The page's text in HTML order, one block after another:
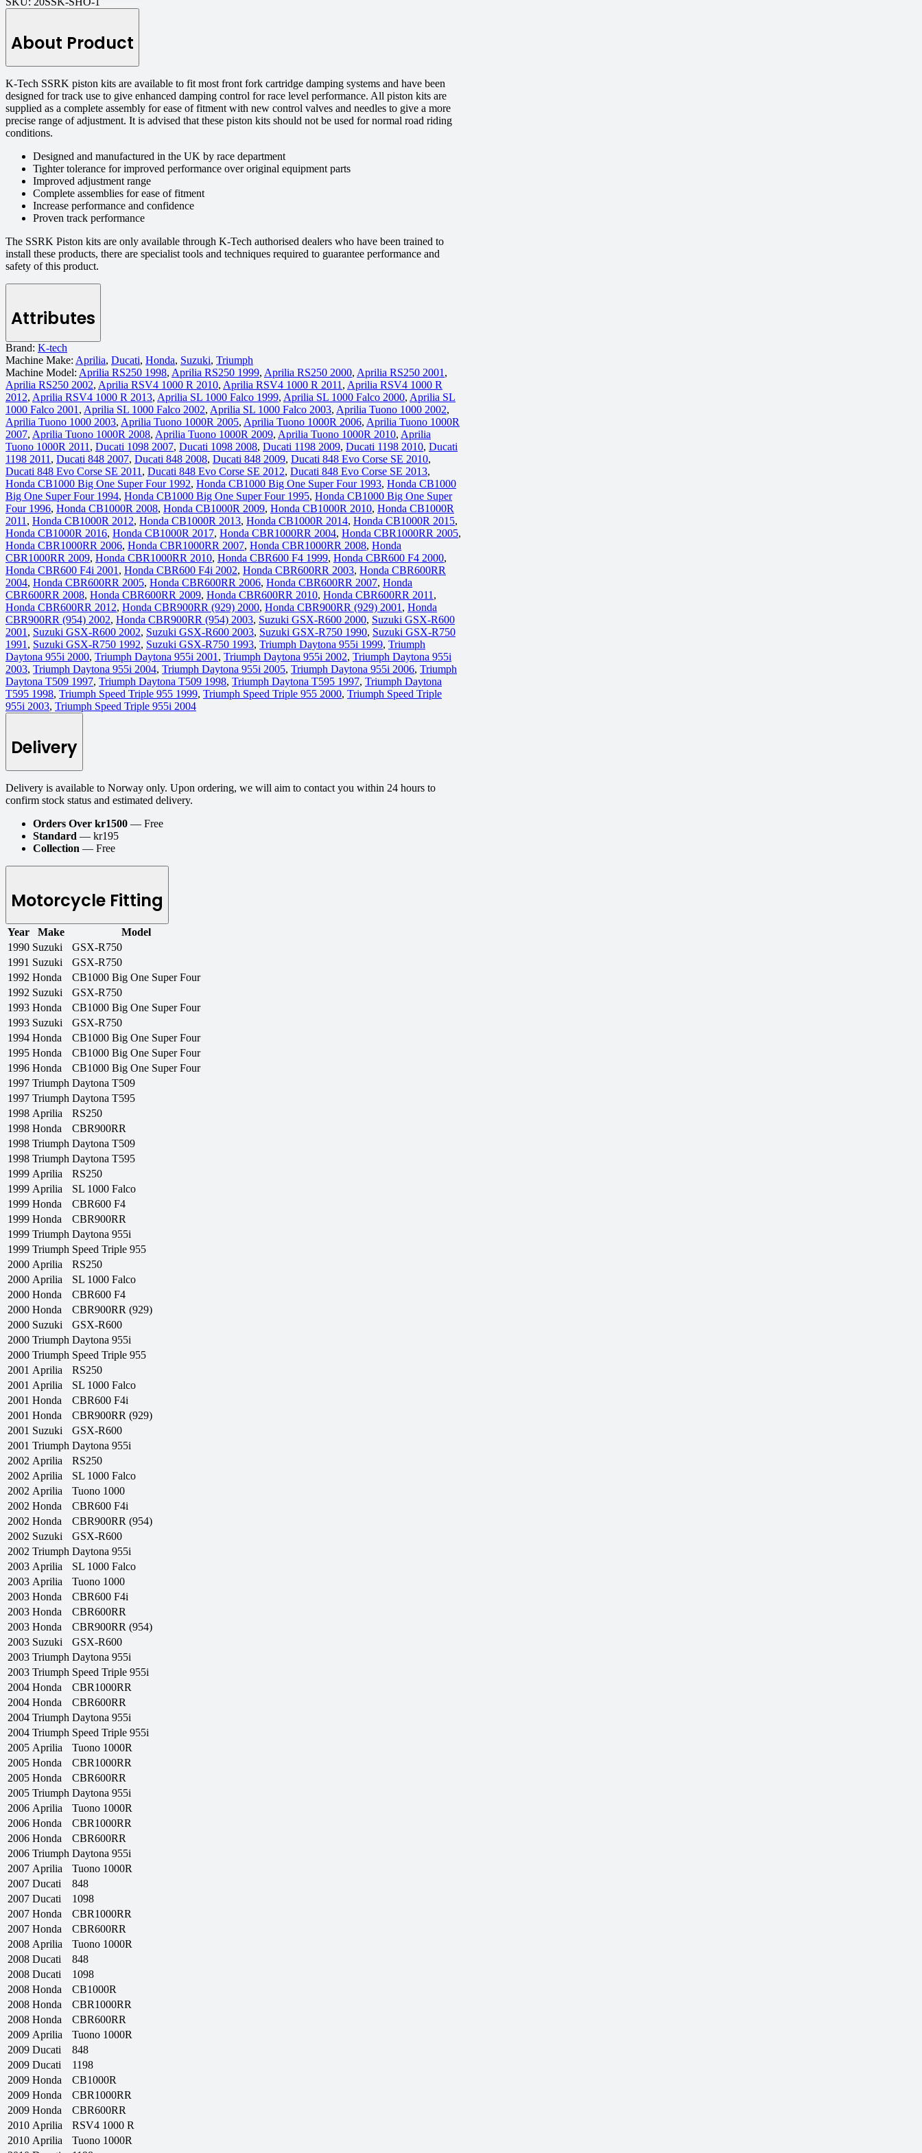
About Product
K-Tech SSRK piston kits are available to fit most front fork cartridge damping systems and have been
designed for track use to give enhanced damping control for race level performance. All piston kits are
supplied as a complete assembly for ease of fitment with new control valves and needles to give a more
precise range of adjustment. It is advised that these piston kits should not be used for normal road riding
conditions.
Designed and manufactured in the UK by race department
Tighter tolerance for improved performance over original equipment parts
Improved adjustment range
Complete assemblies for ease of fitment
Increase performance and confidence
Proven track performance
The SSRK Piston kits are only available through K-Tech authorised dealers who have been trained to
install these products, there are specialist tools and techniques required to guarantee performance and
safety of this product.
Attributes
Brand: K-tech
Machine Make: Aprilia, Ducati, Honda, Suzuki, Triumph
Machine Model: Aprilia RS250 1998, Aprilia RS250 1999, Aprilia RS250 2000, Aprilia RS250 2001 ,
Aprilia RS250 2002, Aprilia RSV4 1000 R 2010, Aprilia RSV4 1000 R 2011 , Aprilia RSV4 1000 R
2012, Aprilia RSV4 1000 R 2013, Aprilia SL 1000 Falco 1999, Aprilia SL 1000 Falco 2000, Aprilia SL
1000 Falco 2001 , Aprilia SL 1000 Falco 2002, Aprilia SL 1000 Falco 2003, Aprilia Tuono 1000 2002,
Aprilia Tuono 1000 2003, Aprilia Tuono 1000R 2005, Aprilia Tuono 1000R 2006, Aprilia Tuono 1000R
2007, Aprilia Tuono 1000R 2008, Aprilia Tuono 1000R 2009, Aprilia Tuono 1000R 2010, Aprilia
Tuono 1000R 2011 , Ducati 1098 2007, Ducati 1098 2008, Ducati 1198 2009, Ducati 1198 2010, Ducati
1198 2011 , Ducati 848 2007, Ducati 848 2008, Ducati 848 2009, Ducati 848 Evo Corse SE 2010,
Ducati 848 Evo Corse SE 2011 , Ducati 848 Evo Corse SE 2012, Ducati 848 Evo Corse SE 2013,
Honda CB1000 Big One Super Four 1992, Honda CB1000 Big One Super Four 1993, Honda CB1000
Big One Super Four 1994, Honda CB1000 Big One Super Four 1995, Honda CB1000 Big One Super
Four 1996, Honda CB1000R 2008, Honda CB1000R 2009, Honda CB1000R 2010, Honda CB1000R
2011 , Honda CB1000R 2012, Honda CB1000R 2013, Honda CB1000R 2014, Honda CB1000R 2015,
Honda CB1000R 2016, Honda CB1000R 2017, Honda CBR1000RR 2004, Honda CBR1000RR 2005,
Honda CBR1000RR 2006, Honda CBR1000RR 2007, Honda CBR1000RR 2008, Honda
CBR1000RR 2009, Honda CBR1000RR 2010, Honda CBR600 F4 1999, Honda CBR600 F4 2000,
Honda CBR600 F4i 2001 , Honda CBR600 F4i 2002, Honda CBR600RR 2003, Honda CBR600RR
2004, Honda CBR600RR 2005, Honda CBR600RR 2006, Honda CBR600RR 2007, Honda
CBR600RR 2008, Honda CBR600RR 2009, Honda CBR600RR 2010, Honda CBR600RR 2011 ,
Honda CBR600RR 2012, Honda CBR900RR (929) 2000, Honda CBR900RR (929) 2001 , Honda
CBR900RR (954) 2002, Honda CBR900RR (954) 2003, Suzuki GSX-R600 2000, Suzuki GSX-R600
2001 , Suzuki GSX-R600 2002, Suzuki GSX-R600 2003, Suzuki GSX-R750 1990, Suzuki GSX-R750
1991 , Suzuki GSX-R750 1992, Suzuki GSX-R750 1993, Triumph Daytona 955i 1999, Triumph
Daytona 955i 2000, Triumph Daytona 955i 2001 , Triumph Daytona 955i 2002, Triumph Daytona 955i
2003, Triumph Daytona 955i 2004, Triumph Daytona 955i 2005, Triumph Daytona 955i 2006, Triumph
Daytona T509 1997, Triumph Daytona T509 1998, Triumph Daytona T595 1997, Triumph Daytona
T595 1998, Triumph Speed Triple 955 1999, Triumph Speed Triple 955 2000, Triumph Speed Triple
955i 2003, Triumph Speed Triple 955i 2004
Delivery
Delivery is available to Norway only. Upon ordering, we will aim to contact you within 24 hours to
confirm stock status and estimated delivery.
Orders Over kr1500 — Free
Standard — kr195
Collection — Free
Motorcycle Fitting
Year Make
Model
1990 Suzuki
GSX-R750
1991 Suzuki
GSX-R750
1992 Honda
CB1000 Big One Super Four
1992 Suzuki
GSX-R750
1993 Honda
CB1000 Big One Super Four
1993 Suzuki
GSX-R750
1994 Honda
CB1000 Big One Super Four
1995 Honda
CB1000 Big One Super Four
1996 Honda
CB1000 Big One Super Four
1997 Triumph Daytona T509
1997 Triumph Daytona T595
1998 Aprilia
RS250
1998 Honda
CBR900RR
1998 Triumph Daytona T509
1998 Triumph Daytona T595
1999 Aprilia
RS250
1999 Aprilia
SL 1000 Falco
1999 Honda
CBR600 F4
1999 Honda
CBR900RR
1999 Triumph Daytona 955i
1999 Triumph Speed Triple 955
2000 Aprilia
RS250
2000 Aprilia
SL 1000 Falco
2000 Honda
CBR600 F4
2000 Honda
CBR900RR (929)
2000 Suzuki
GSX-R600
2000 Triumph Daytona 955i
2000 Triumph Speed Triple 955
2001 Aprilia
RS250
2001 Aprilia
SL 1000 Falco
2001 Honda
CBR600 F4i
2001 Honda
CBR900RR (929)
2001 Suzuki
GSX-R600
2001 Triumph Daytona 955i
2002 Aprilia
RS250
2002 Aprilia
SL 1000 Falco
2002 Aprilia
Tuono 1000
2002 Honda
CBR600 F4i
2002 Honda
CBR900RR (954)
2002 Suzuki
GSX-R600
2002 Triumph Daytona 955i
2003 Aprilia
SL 1000 Falco
2003 Aprilia
Tuono 1000
2003 Honda
CBR600 F4i
2003 Honda
CBR600RR
2003 Honda
CBR900RR (954)
2003 Suzuki
GSX-R600
2003 Triumph Daytona 955i
2003 Triumph Speed Triple 955i
2004 Honda
CBR1000RR
2004 Honda
CBR600RR
2004 Triumph Daytona 955i
2004 Triumph Speed Triple 955i
2005 Aprilia
Tuono 1000R
2005 Honda
CBR1000RR
2005 Honda
CBR600RR
2005 Triumph Daytona 955i
2006 Aprilia
Tuono 1000R
2006 Honda
CBR1000RR
2006 Honda
CBR600RR
2006 Triumph Daytona 955i
2007 Aprilia
Tuono 1000R
2007 Ducati
848
2007 Ducati
1098
2007 Honda
CBR1000RR
2007 Honda
CBR600RR
2008 Aprilia
Tuono 1000R
2008 Ducati
848
2008 Ducati
1098
2008 Honda
CB1000R
2008 Honda
CBR1000RR
2008 Honda
CBR600RR
2009 Aprilia
Tuono 1000R
2009 Ducati
848
2009 Ducati
1198
2009 Honda
CB1000R
2009 Honda
CBR1000RR
2009 Honda
CBR600RR
2010 Aprilia
RSV4 1000 R
2010 Aprilia
Tuono 1000R